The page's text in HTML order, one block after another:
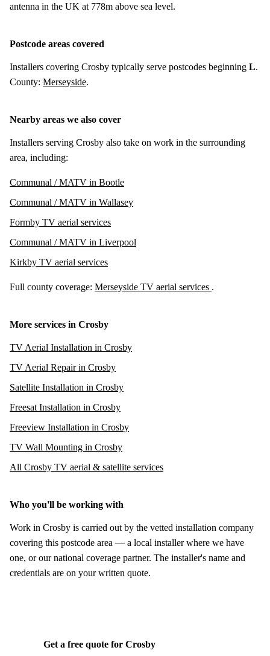
antenna in the UK at 778m above sea level.
Postcode areas covered
Installers covering Crosby typically serve postcodes beginning L.
County: Merseyside.
Nearby areas we also cover
Installers serving Crosby also take on work in the surrounding
area, including:
Communal / MATV in Bootle
Communal / MATV in Wallasey
Formby TV aerial services
Communal / MATV in Liverpool
Kirkby TV aerial services
Full county coverage: Merseyside TV aerial services .
More services in Crosby
TV Aerial Installation in Crosby
TV Aerial Repair in Crosby
Satellite Installation in Crosby
Freesat Installation in Crosby
Freeview Installation in Crosby
TV Wall Mounting in Crosby
All Crosby TV aerial & satellite services
Who you'll be working with
Work in Crosby is carried out by the vetted installation company
covering this postcode area — a local installer where we have
one, or our national coverage partner. The installer's name and
credentials are on your written quote.
Get a free quote for Crosby